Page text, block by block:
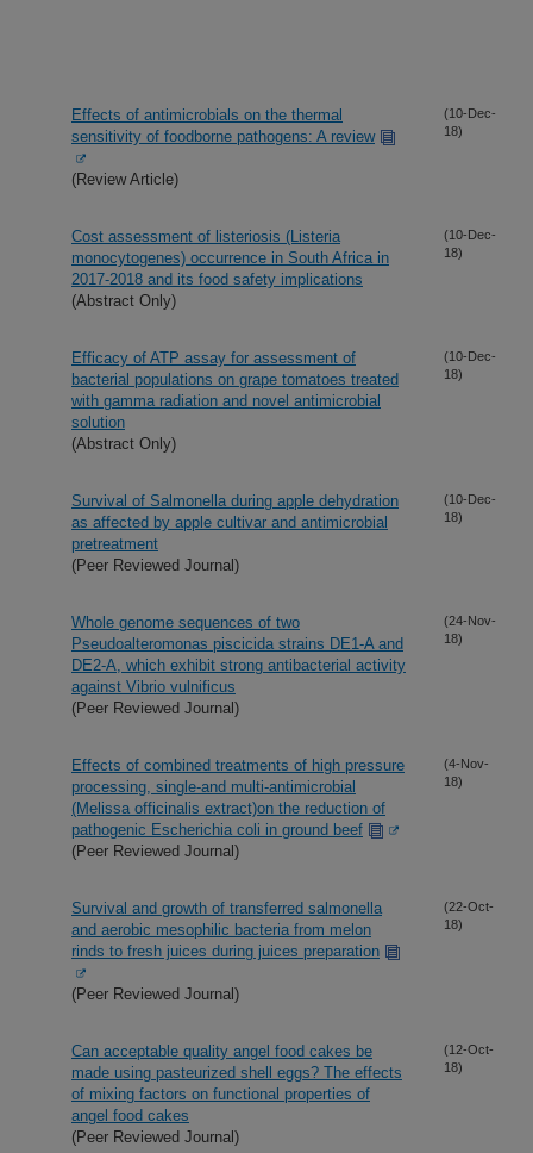
Effects of antimicrobials on the thermal
sensitivity of foodborne pathogens: A review
(Review Article)
(10-Dec-
18)
Cost assessment of listeriosis (Listeria
monocytogenes) occurrence in South Africa in
2017-2018 and its food safety implications
(Abstract Only)
(10-Dec-
18)
Efficacy of ATP assay for assessment of
bacterial populations on grape tomatoes treated
with gamma radiation and novel antimicrobial
solution
(Abstract Only)
(10-Dec-
18)
Survival of Salmonella during apple dehydration
as affected by apple cultivar and antimicrobial
pretreatment
(Peer Reviewed Journal)
(10-Dec-
18)
Whole genome sequences of two
Pseudoalteromonas piscicida strains DE1-A and
DE2-A, which exhibit strong antibacterial activity
against Vibrio vulnificus
(Peer Reviewed Journal)
(24-Nov-
18)
Effects of combined treatments of high pressure
processing, single-and multi-antimicrobial
(Melissa officinalis extract)on the reduction of
pathogenic Escherichia coli in ground beef
(Peer Reviewed Journal)
(4-Nov-
18)
Survival and growth of transferred salmonella
and aerobic mesophilic bacteria from melon
rinds to fresh juices during juices preparation
(Peer Reviewed Journal)
(22-Oct-
18)
Can acceptable quality angel food cakes be
made using pasteurized shell eggs? The effects
of mixing factors on functional properties of
angel food cakes
(Peer Reviewed Journal)
(12-Oct-
18)